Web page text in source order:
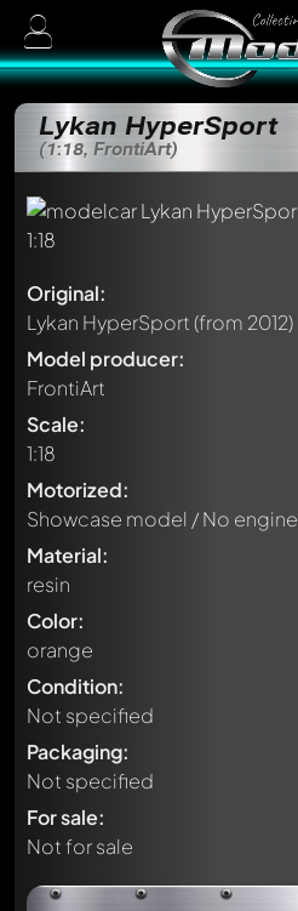
Lykan HyperSport
(1:18, FrontiArt)
Original:
Lykan HyperSport(from 2012)
Model producer:
FrontiArt
Scale:
1:18
Motorized:
Showcase model / No engine
Material:
resin
Color:
orange
Condition:
Not specified
Packaging:
Not specified
For sale:
Not for sale